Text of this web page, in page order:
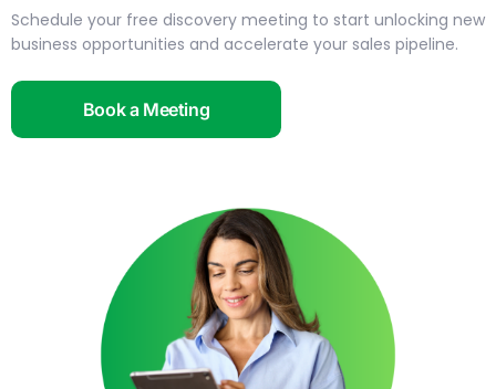
Schedule your free discovery meeting to start unlocking new
business opportunities and accelerate your sales pipeline.
Book a Meeting